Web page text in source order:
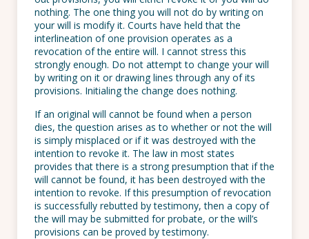
nothing. The one thing you will not do by writing on
your will is modify it. Courts have held that the
interlineation of one provision operates as a
revocation of the entire will. I cannot stress this
strongly enough. Do not attempt to change your will
by writing on it or drawing lines through any of its
provisions. Initialing the change does nothing.
If an original will cannot be found when a person
dies, the question arises as to whether or not the will
is simply misplaced or if it was destroyed with the
intention to revoke it. The law in most states
provides that there is a strong presumption that if the
will cannot be found, it has been destroyed with the
intention to revoke. If this presumption of revocation
is successfully rebutted by testimony, then a copy of
the will may be submitted for probate, or the will’s
provisions can be proved by testimony.